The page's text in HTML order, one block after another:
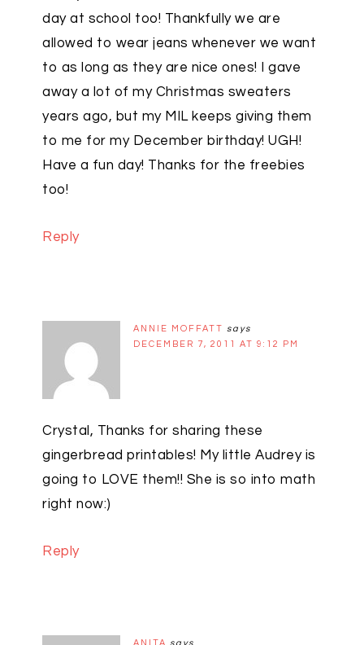
day at school too! Thankfully we are
allowed to wear jeans whenever we want
to as long as they are nice ones! I gave
away a lot of my Christmas sweaters
years ago, but my MIL keeps giving them
to me for my December birthday! UGH!
Have a fun day! Thanks for the freebies
too!
Reply
ANNIE MOFFATT says
DECEMBER 7, 2011 AT 9:12 PM
Crystal, Thanks for sharing these
gingerbread printables! My little Audrey is
going to LOVE them!! She is so into math
right now:)
Reply
ANITA says